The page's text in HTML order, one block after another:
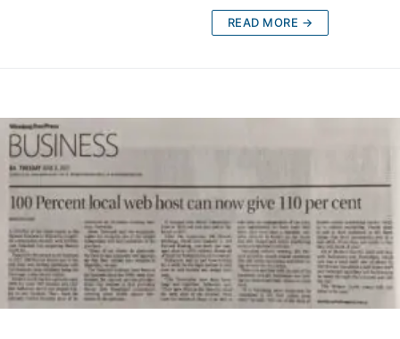
READ MORE →